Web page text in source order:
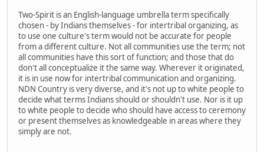
Two-Spirit is an English-language umbrella term specifically
chosen - by Indians themselves - for intertribal organizing, as
to use one culture's term would not be accurate for people
from a different culture. Not all communities use the term; not
all communities have this sort of function; and those that do
don't all conceptualize it the same way. Wherever it originated,
it is in use now for intertribal communication and organizing.
NDN Country is very diverse, and it's not up to white people to
decide what terms Indians should or shouldn't use. Nor is it up
to white people to decide who should have access to ceremony
or present themselves as knowledgeable in areas where they
simply are not.